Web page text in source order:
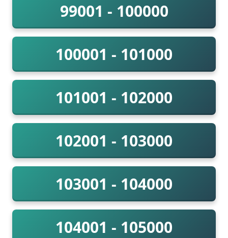
99001 - 100000
100001 - 101000
101001 - 102000
102001 - 103000
103001 - 104000
104001 - 105000